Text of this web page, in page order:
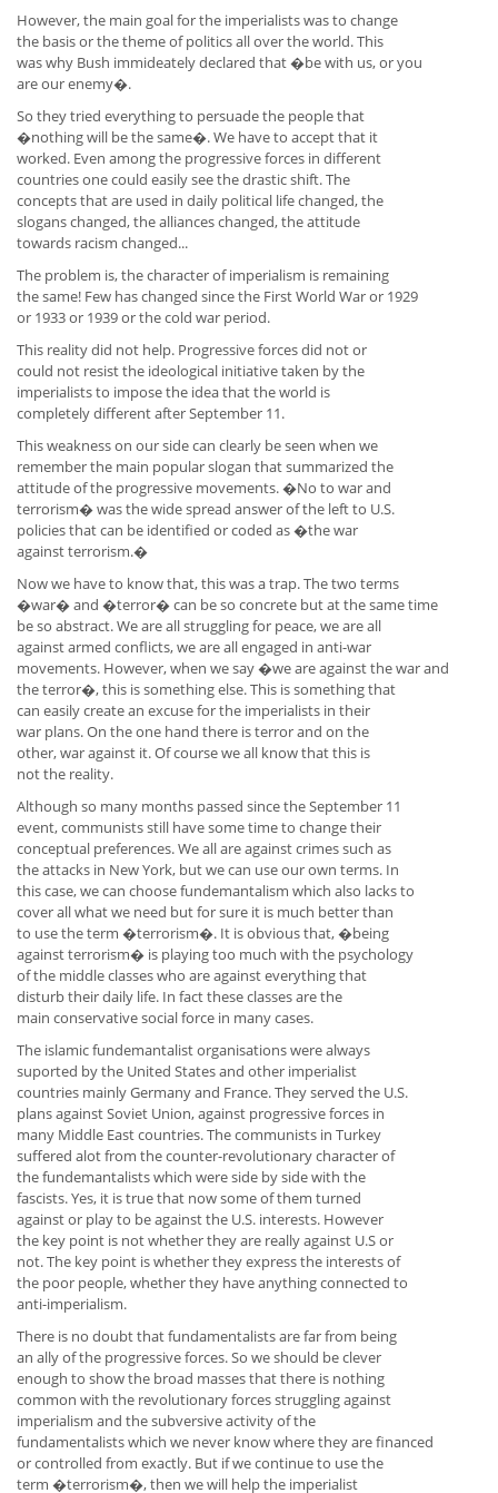
However, the main goal for the imperialists was to change
the basis or the theme of politics all over the world. This
was why Bush immideately declared that �be with us, or you
are our enemy�.
So they tried everything to persuade the people that
�nothing will be the same�. We have to accept that it
worked. Even among the progressive forces in different
countries one could easily see the drastic shift. The
concepts that are used in daily political life changed, the
slogans changed, the alliances changed, the attitude
towards racism changed...
The problem is, the character of imperialism is remaining
the same! Few has changed since the First World War or 1929
or 1933 or 1939 or the cold war period.
This reality did not help. Progressive forces did not or
could not resist the ideological initiative taken by the
imperialists to impose the idea that the world is
completely different after September 11.
This weakness on our side can clearly be seen when we
remember the main popular slogan that summarized the
attitude of the progressive movements. �No to war and
terrorism� was the wide spread answer of the left to U.S.
policies that can be identified or coded as �the war
against terrorism.�
Now we have to know that, this was a trap. The two terms
�war� and �terror� can be so concrete but at the same time
be so abstract. We are all struggling for peace, we are all
against armed conflicts, we are all engaged in anti-war
movements. However, when we say �we are against the war and
the terror�, this is something else. This is something that
can easily create an excuse for the imperialists in their
war plans. On the one hand there is terror and on the
other, war against it. Of course we all know that this is
not the reality.
Although so many months passed since the September 11
event, communists still have some time to change their
conceptual preferences. We all are against crimes such as
the attacks in New York, but we can use our own terms. In
this case, we can choose fundemantalism which also lacks to
cover all what we need but for sure it is much better than
to use the term �terrorism�. It is obvious that, �being
against terrorism� is playing too much with the psychology
of the middle classes who are against everything that
disturb their daily life. In fact these classes are the
main conservative social force in many cases.
The islamic fundemantalist organisations were always
suported by the United States and other imperialist
countries mainly Germany and France. They served the U.S.
plans against Soviet Union, against progressive forces in
many Middle East countries. The communists in Turkey
suffered alot from the counter-revolutionary character of
the fundemantalists which were side by side with the
fascists. Yes, it is true that now some of them turned
against or play to be against the U.S. interests. However
the key point is not whether they are really against U.S or
not. The key point is whether they express the interests of
the poor people, whether they have anything connected to
anti-imperialism.
There is no doubt that fundamentalists are far from being
an ally of the progressive forces. So we should be clever
enough to show the broad masses that there is nothing
common with the revolutionary forces struggling against
imperialism and the subversive activity of the
fundamentalists which we never know where they are financed
or controlled from exactly. But if we continue to use the
term �terrorism�, then we will help the imperialist